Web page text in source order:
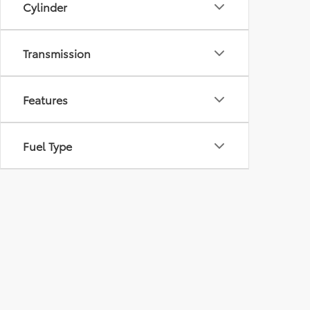
Cylinder
Transmission
Features
Fuel Type